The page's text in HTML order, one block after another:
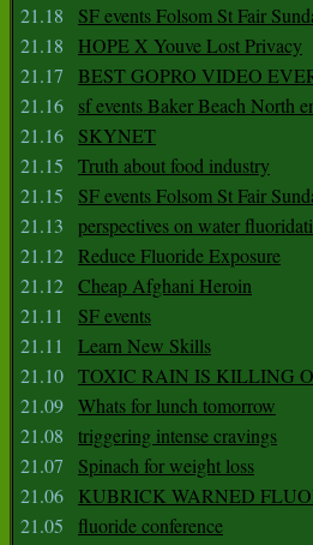
21.18
SF events Folsom St Fair
21.18
HOPE X Youve Lost Privacy
21.17
BEST GOPRO VIDEO
21.16
sf events Baker Beach North
21.16
SKYNET
21.15
Truth about food industry
21.15
SF events Folsom St Fair
21.13
perspectives on water
21.12 Reduce Fluoride Exposure
21.12 Cheap Afghani Heroin
21.11
SF events
21.11
Learn New Skills
21.10 TOXIC RAIN IS KILLING
21.09 Whats for lunch tomorrow
21.08
triggering intense cravings
21.07
Spinach for weight loss
21.06
KUBRICK WARNED
21.05
fluoride conference